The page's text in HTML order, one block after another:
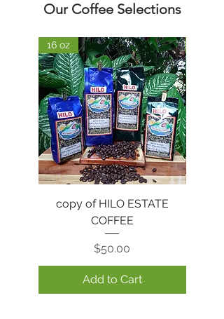
Our Coffee Selections
16 oz
copy of HILO ESTATE
COFFEE
Price
$50.00
Add to Cart